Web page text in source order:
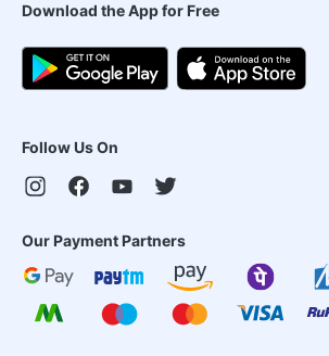
Download the App for Free
Follow Us On
Our Payment Partners